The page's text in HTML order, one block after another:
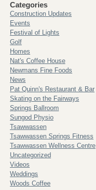
Categories
Construction Updates
Events
Festival of Lights
Golf
Homes
Nat's Coffee House
Newmans Fine Foods
News
Pat Quinn's Restaurant & Bar
Skating on the Fairways
Springs Ballroom
Sungod Physio
Tsawwassen
Tsawwassen Springs Fitness
Tsawwassen Wellness Centre
Uncategorized
Videos
Weddings
Woods Coffee